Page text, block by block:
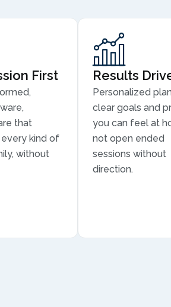
First
that
kind of
without
Results
Personalized
clear goals and
you can feel at
not open ended
sessions without
direction.